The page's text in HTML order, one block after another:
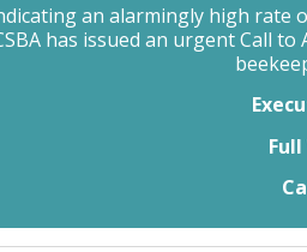
an alarmingly high rate
has issued an urgent Call